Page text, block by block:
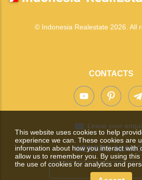
© Indonesia Realestate 2026. All
CONTACTS
Leave your
WEBSITE
This website uses cookies to help
experience we can. These cookies are
information about how you interact with
allow us to remember you. By using
the use of cookies for analytics and